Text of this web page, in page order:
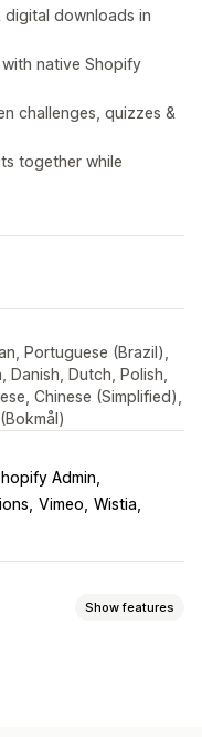
digital downloads in
native Shopify
challenges, quizzes &
together while
Portuguese (Brazil),
Danish, Dutch, Polish,
Chinese (Simplified),
Admin
Vimeo Wistia
Show features